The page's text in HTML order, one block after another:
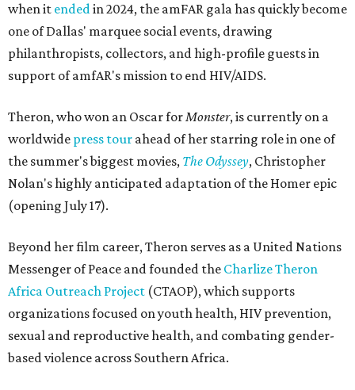
when it endedin 2024, the amFAR gala has quickly become
one of Dallas' marquee social events, drawing
philanthropists, collectors, and high-profile guests in
support of amfAR's mission to end HIV/AIDS.
Theron, who won an Oscar forMonster, is currently on a
worldwide press tour ahead of her starring role in one of
the summer's biggest movies, The Odyssey, Christopher
Nolan's highly anticipated adaptation of the Homer epic
(opening July 17).
Beyond her film career, Theron serves as a United Nations
Messenger of Peace and founded the Charlize Theron
Africa Outreach Project (CTAOP), which supports
organizations focused on youth health, HIV prevention,
sexual and reproductive health, and combating gender-
based violence across Southern Africa.